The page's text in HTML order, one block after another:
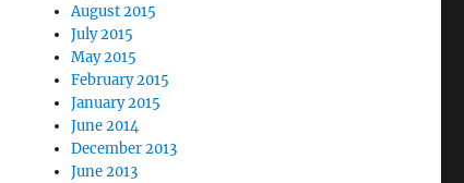
August 2015
July 2015
May 2015
February 2015
January 2015
June 2014
December 2013
June 2013